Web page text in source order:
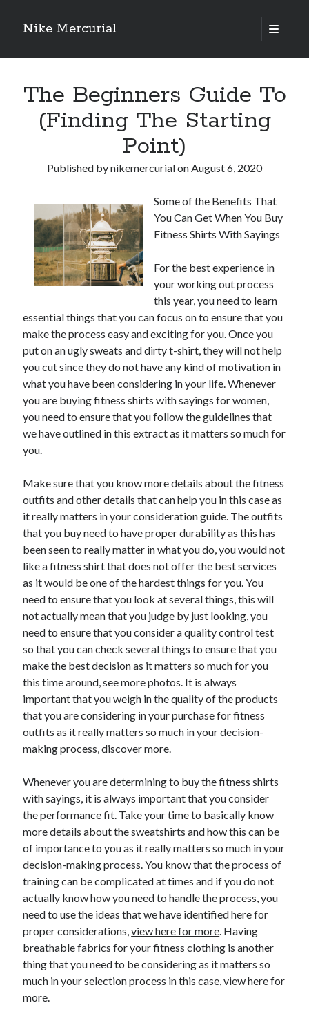
Nike Mercurial
open
primary
Sidebar
The Best Advice About I’ve Ever Written
Getting Down To Basics with
On : My Experience Explained
How To Have Fun At The Hottest Nightclub In Atlantic City
If You Read One Article About , Read This One
Archives
January 2025
November 2024
May 2024
April 2024
May 2023
February 2023
December 2022
July 2022
June 2022
July 2021
May 2021
March 2021
December 2020
October 2020
September 2020
August 2020
July 2020
Categories
Advertising & Marketing
Arts & Entertainment
Auto & Motor
Business Products & Services
Clothing & Fashion
Employment
Financial
Foods & Culinary
Health & Fitness
Health Care & Medical
Internet Services
Legal
Personal Product & Services
Pets & Animals
Real Estate
Relationships
Software
Sports & Athletics
Technology
Travel
Uncategorized
Web Resources
The Beginners Guide To
(Finding The Starting
Point)
Published bynikemercurialonAugust 6, 2020
Some of the Benefits That
You Can Get When You Buy
Fitness Shirts With Sayings
For the best experience in
your working out process
this year, you need to learn
essential things that you can focus on to ensure that you
make the process easy and exciting for you. Once you
put on an ugly sweats and dirty t-shirt, they will not help
you cut since they do not have any kind of motivation in
what you have been considering in your life. Whenever
you are buying fitness shirts with sayings for women,
you need to ensure that you follow the guidelines that
we have outlined in this extract as it matters so much for
you.
Make sure that you know more details about the fitness
outfits and other details that can help you in this case as
it really matters in your consideration guide. The outfits
that you buy need to have proper durability as this has
been seen to really matter in what you do, you would not
like a fitness shirt that does not offer the best services
as it would be one of the hardest things for you. You
need to ensure that you look at several things, this will
not actually mean that you judge by just looking, you
need to ensure that you consider a quality control test
so that you can check several things to ensure that you
make the best decision as it matters so much for you
this time around, see more photos. It is always
important that you weigh in the quality of the products
that you are considering in your purchase for fitness
outfits as it really matters so much in your decision-
making process, discover more.
Whenever you are determining to buy the fitness shirts
with sayings, it is always important that you consider
the performance fit. Take your time to basically know
more details about the sweatshirts and how this can be
of importance to you as it really matters so much in your
decision-making process. You know that the process of
training can be complicated at times and if you do not
actually know how you need to handle the process, you
need to use the ideas that we have identified here for
proper considerations,view here for more. Having
breathable fabrics for your fitness clothing is another
thing that you need to be considering as it matters so
much in your selection process in this case, view here for
more.